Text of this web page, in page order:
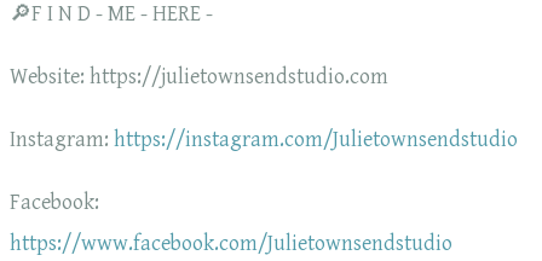
🔎F I N D - ME - HERE -
Website: https://julietownsendstudio.com
Instagram: https://instagram.com/Julietownsendstudio
Facebook:
https://www.facebook.com/Julietownsendstudio